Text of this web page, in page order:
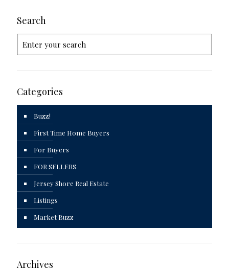
Search
Categories
Buzz!
First Time Home Buyers
For Buyers
FOR SELLERS
Jersey Shore Real Estate
Listings
Market Buzz
Archives